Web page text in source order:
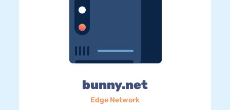
bunny.net
Edge Network